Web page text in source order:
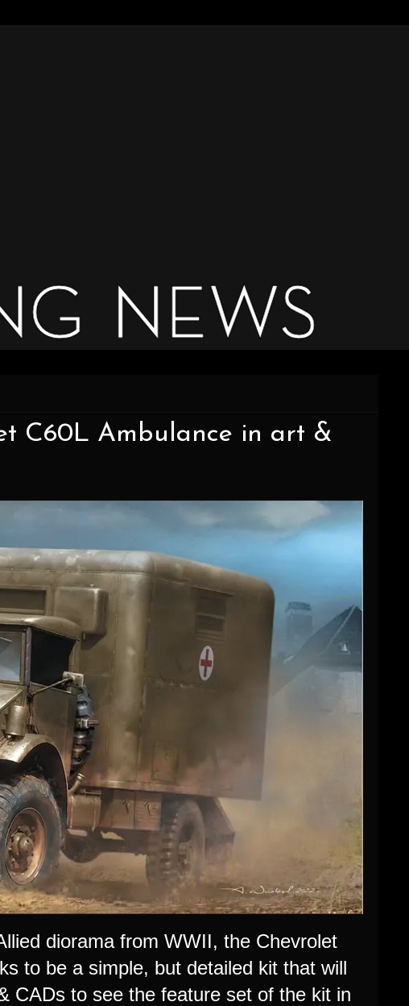
C60L Ambulance in art &
diorama from WWII, the Chevrolet
to be a simple, but detailed kit that will
CADs to see the feature set of the kit in